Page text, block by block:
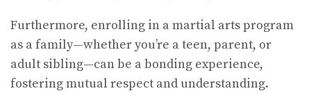
Furthermore, enrolling in a martial arts program
as a family—whether you’re a teen, parent, or
adult sibling—can be a bonding experience,
fostering mutual respect and understanding.